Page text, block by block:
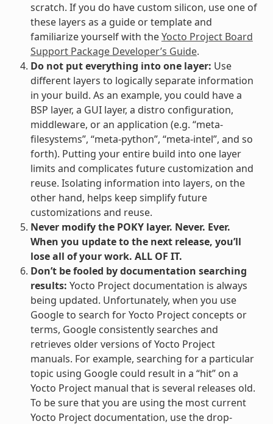
scratch. If you do have custom silicon, use one of
these layers as a guide or template and
familiarize yourself with theYocto Project Board
Support Package Developer’s Guide.
Do not put everything into one layer: Use
different layers to logically separate information
in your build. As an example, you could have a
BSP layer, a GUI layer, a distro configuration,
middleware, or an application (e.g. “meta-
filesystems”, “meta-python”, “meta-intel”, and so
forth). Putting your entire build into one layer
limits and complicates future customization and
reuse. Isolating information into layers, on the
other hand, helps keep simplify future
customizations and reuse.
Never modify the POKY layer. Never. Ever.
When you update to the next release, you’ll
lose all of your work. ALL OF IT.
Don’t be fooled by documentation searching
results: Yocto Project documentation is always
being updated. Unfortunately, when you use
Google to search for Yocto Project concepts or
terms, Google consistently searches and
retrieves older versions of Yocto Project
manuals. For example, searching for a particular
topic using Google could result in a “hit” on a
Yocto Project manual that is several releases old.
To be sure that you are using the most current
Yocto Project documentation, use the drop-